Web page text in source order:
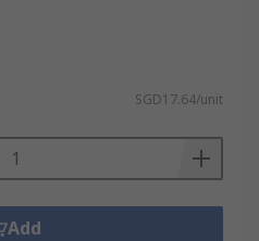
SGD17.64/unit
Add